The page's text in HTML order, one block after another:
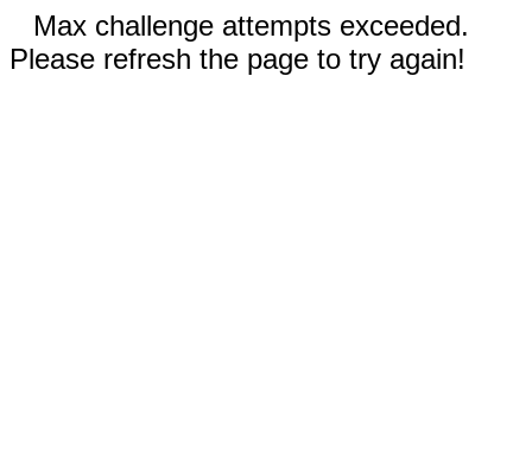
Max challenge attempts exceeded.
Please refresh the page to try again!